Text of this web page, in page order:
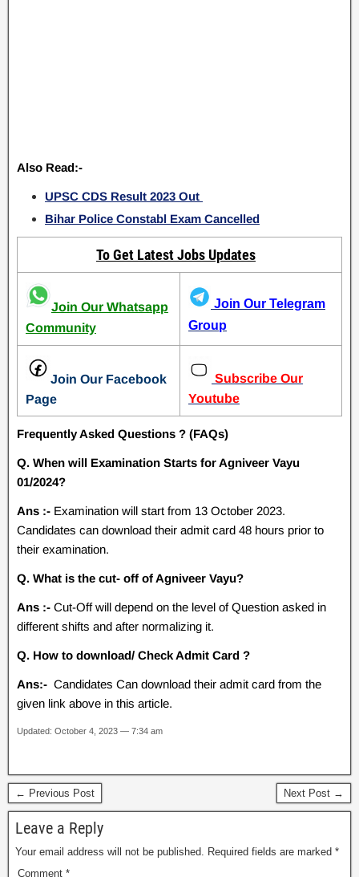
Also Read:-
UPSC CDS Result 2023 Out
Bihar Police Constabl Exam Cancelled
To Get Latest Jobs Updates
Join Our Whatsapp
Community
Join Our Telegram
Group
Join Our Facebook
Page
Subscribe Our
Youtube
Frequently Asked Questions ? (FAQs)
Q. When will Examination Starts for Agniveer Vayu
01/2024?
Ans :- Examination will start from 13 October 2023.
Candidates can download their admit card 48 hours prior to
their examination.
Q. What is the cut- off of Agniveer Vayu?
Ans :- Cut-Off will depend on the level of Question asked in
different shifts and after normalizing it.
Q. How to download/ Check Admit Card ?
Ans:- Candidates Can download their admit card from the
given link above in this article.
Updated: October 4, 2023 — 7:34 am
← Previous Post Next Post →
Leave a Reply
Your email address will not be published. Required fields are marked *
Comment *